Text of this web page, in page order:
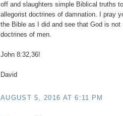
off and slaughters simple Biblical truths
allegorist doctrines of damnation. I pray
the Bible as I did and see that God is not
doctrines of men.
John 8:32,36!
David
AUGUST 5, 2016 AT 6:11 PM